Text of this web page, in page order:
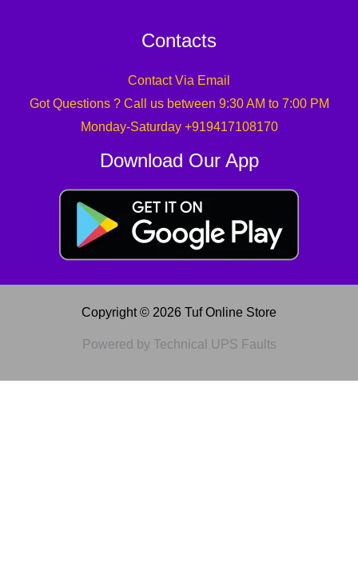
Contacts
Contact Via Email
Got Questions ? Call us between 9:30 AM to 7:00 PM
Monday-Saturday +919417108170
Download Our App
Copyright © 2026 Tuf Online Store
Powered by Technical UPS Faults